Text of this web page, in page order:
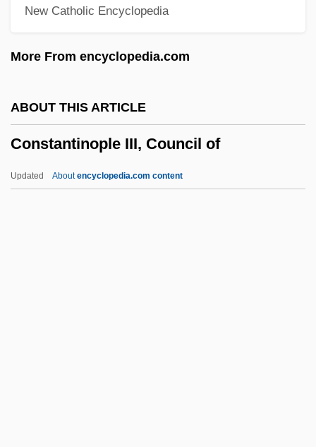
New Catholic Encyclopedia
More From encyclopedia.com
ABOUT THIS ARTICLE
Constantinople III, Council of
Updated Aboutencyclopedia.com content
Constantine, Eddie
Constantine, David (John)
Constantine VII Porphyrogenitus°
Constantine VII Porphyrogenitus,